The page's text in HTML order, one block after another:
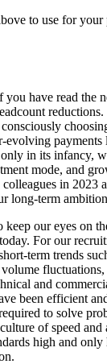
to use for your
have read the
evolving payments
in its infancy,
mode, and
in 2023
long-term
keep our eyes on
For our
term trends
and
been efficient
to solve
of speed
high and